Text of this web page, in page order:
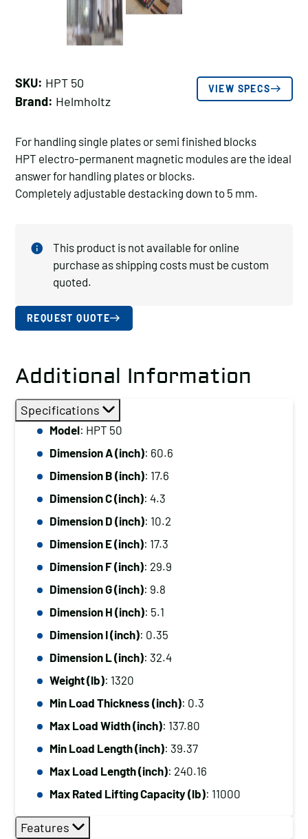
SKU: HPT 50
Brand: Helmholtz
VIEW SPECS
For handling single plates or semi finished blocks
HPT electro-permanent magnetic modules are the ideal
answer for handling plates or blocks.
Completely adjustable destacking down to 5 mm.
This product is not available for online
purchase as shipping costs must be custom
quoted.
REQUEST QUOTE
Additional Information
Specifications
Model: HPT 50
Dimension A (inch): 60.6
Dimension B (inch): 17.6
Dimension C (inch): 4.3
Dimension D (inch): 10.2
Dimension E (inch): 17.3
Dimension F (inch): 29.9
Dimension G (inch): 9.8
Dimension H (inch): 5.1
Dimension I (inch): 0.35
Dimension L (inch): 32.4
Weight (lb): 1320
Min Load Thickness (inch): 0.3
Max Load Width (inch): 137.80
Min Load Length (inch): 39.37
Max Load Length (inch): 240.16
Max Rated Lifting Capacity (lb): 11000
Features